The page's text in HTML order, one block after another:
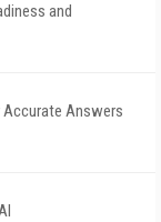
and
Accurate Answers